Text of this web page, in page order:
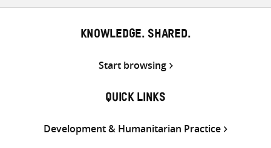
KNOWLEDGE. SHARED.
Start browsing
QUICK LINKS
Development & Humanitarian Practice